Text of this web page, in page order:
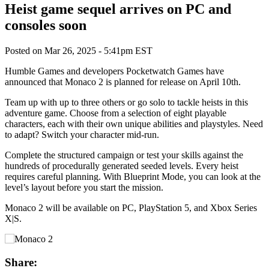
Heist game sequel arrives on PC and
consoles soon
Posted on Mar 26, 2025 - 5:41pm EST
Humble Games and developers Pocketwatch Games have
announced that Monaco 2 is planned for release on April 10th.
Team up with up to three others or go solo to tackle heists in this
adventure game. Choose from a selection of eight playable
characters, each with their own unique abilities and playstyles. Need
to adapt? Switch your character mid-run.
Complete the structured campaign or test your skills against the
hundreds of procedurally generated seeded levels. Every heist
requires careful planning. With Blueprint Mode, you can look at the
level’s layout before you start the mission.
Monaco 2 will be available on PC, PlayStation 5, and Xbox Series
X|S.
Share: